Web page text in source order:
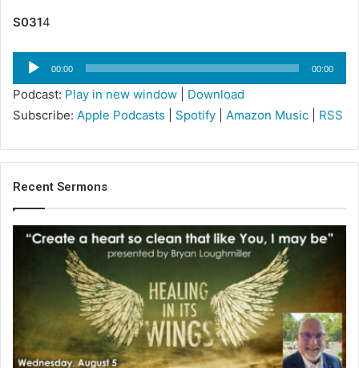
S0314
Audio
Player
00:00 00:00
Podcast: Play in new window
Download
Subscribe: Apple Podcasts Spotify Amazon Music RSS
Recent Sermons